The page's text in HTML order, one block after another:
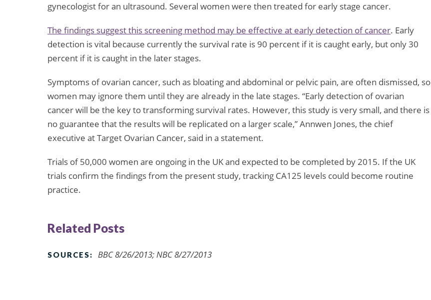
gynecologist for an ultrasound. Several women were then treated for early stage cancer.
The findings suggest this screening method may be effective at early detection of cancer. Early
detection is vital because currently the survival rate is 90 percent if it is caught early, but only 30
percent if it is caught in the later stages.
Symptoms of ovarian cancer, such as bloating and abdominal or pelvic pain, are often dismissed, so
women may ignore them until they are already in the late stages. “Early detection of ovarian
cancer will be the key to transforming survival rates. However, this study is very small, and there is
no guarantee that the results will be replicated on a larger scale,” Annwen Jones, the chief
executive at Target Ovarian Cancer, said in a statement.
Trials of 50,000 women are ongoing in the UK and expected to be completed by 2015. If the UK
trials confirm the findings from the present study, tracking CA125 levels could become routine
practice.
Related Posts
SOURCES: BBC 8/26/2013; NBC 8/27/2013